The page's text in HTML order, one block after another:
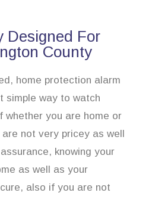
Designed For
County
home protection alarm
simple way to watch
whether you are home or
not very pricey as well
knowing your
as well as your
also if you are not